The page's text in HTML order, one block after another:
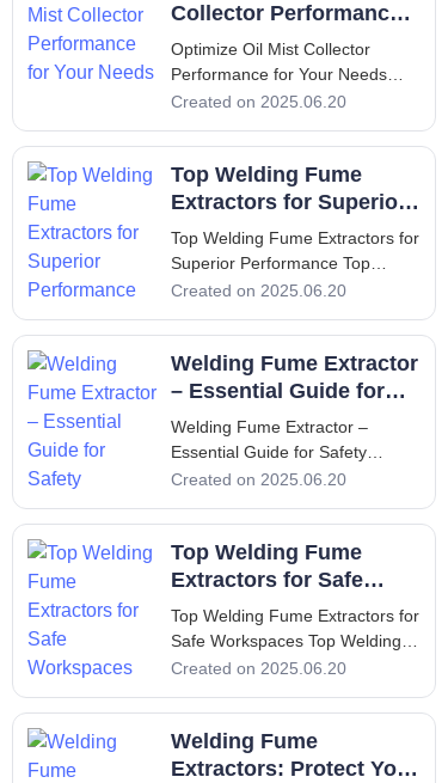
metal fabrication, automotive
countless indus
Collector Performance
for Your Needs
Optimize Oil Mist Collector
Performance for Your Needs
Optimize Oil Mist Collector
Introduction In industrial
environments, the use of
machining processes often leads
mists. These mis
Created on 2025.06.20
Top Welding Fume
Extractors for Superior
Performance
Top Welding Fume Extractors for
Superior Performance Top
Welding Fume Extractors for
Introduction - Understanding the
Necessity of Welding Fume
Extractors Welding is a crucial
construc
Created on 2025.06.20
Welding Fume Extractor
– Essential Guide for
Safety
Welding Fume Extractor –
Essential Guide for Safety
Welding Fume Extractor –
Introduction The importance of a
welding fume extractor cannot
be overstated when it comes to
Created on 2025.06.20
Top Welding Fume
Extractors for Safe
Workspaces
Top Welding Fume Extractors for
Safe Workspaces Top Welding
Fume Extractors for Safe
Welding Fume Extractors and
Their Importance Welding is an
essential process in various
Created on 2025.06.20
Welding Fume
Extractors: Protect Your